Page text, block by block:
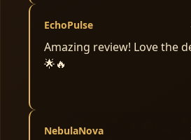
EchoPulse
Amazing review! Love the
🌟🔥
NebulaNova